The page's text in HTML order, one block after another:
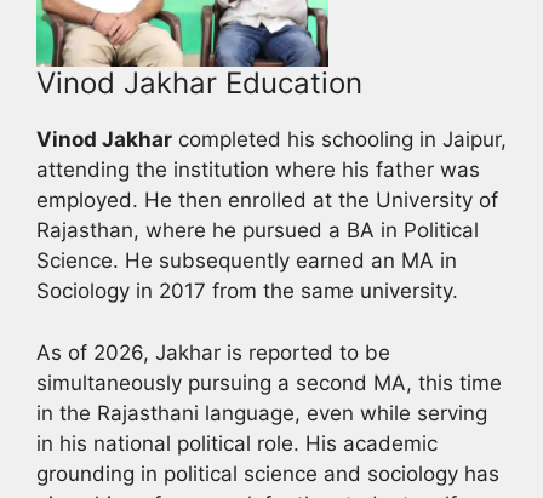
Vinod Jakhar Education
Vinod Jakhar completed his schooling in Jaipur,
attending the institution where his father was
employed. He then enrolled at the University of
Rajasthan, where he pursued a BA in Political
Science. He subsequently earned an MA in
Sociology in 2017 from the same university.
As of 2026, Jakhar is reported to be
simultaneously pursuing a second MA, this time
in the Rajasthani language, even while serving
in his national political role. His academic
grounding in political science and sociology has